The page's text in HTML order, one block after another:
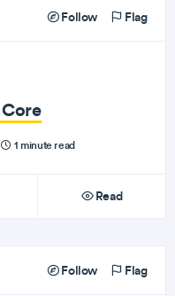
Follow Flag
1 minute read
Read
Follow Flag